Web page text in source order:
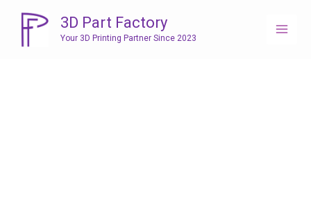
content
3D Part Factory
Your 3D Printing Partner Since 2023